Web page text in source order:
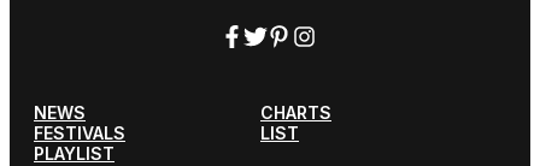
NEWS
CHARTS
FESTIVALS
LIST
PLAYLIST